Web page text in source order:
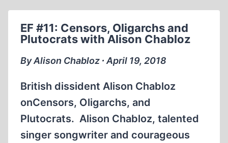
EF #11: Censors, Oligarchs and
Plutocrats with Alison Chabloz
By Alison Chabloz ∙ April 19, 2018
British dissident Alison Chabloz
onCensors, Oligarchs, and
Plutocrats. Alison Chabloz, talented
singer songwriter and courageous